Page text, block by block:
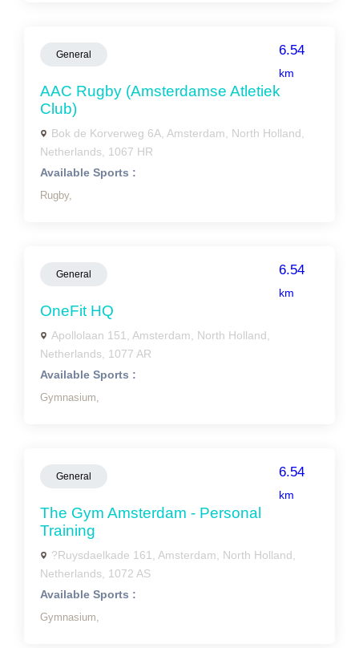
General 6.54
km
AAC Rugby (Amsterdamse Atletiek
Club)
Bok de Korverweg 6A, Amsterdam, North Holland,
Netherlands, 1067 HR
Available Sports :
Rugby,
General 6.54
km
OneFit HQ
Apollolaan 151, Amsterdam, North Holland,
Netherlands, 1077 AR
Available Sports :
Gymnasium,
General 6.54
km
The Gym Amsterdam - Personal
Training
?Ruysdaelkade 161, Amsterdam, North Holland,
Netherlands, 1072 AS
Available Sports :
Gymnasium,